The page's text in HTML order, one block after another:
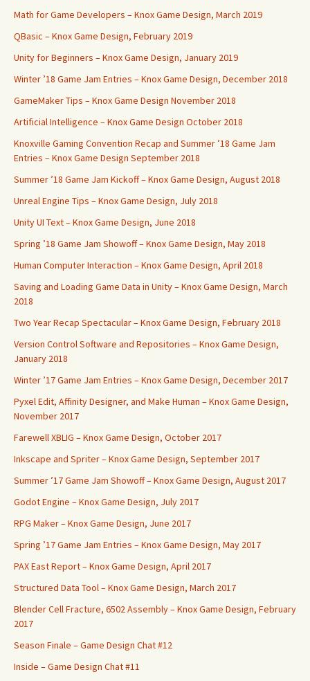
Math for Game Developers – Knox Game Design, March 2019
QBasic – Knox Game Design, February 2019
Unity for Beginners – Knox Game Design, January 2019
Winter ’18 Game Jam Entries – Knox Game Design, December 2018
GameMaker Tips – Knox Game Design November 2018
Artificial Intelligence – Knox Game Design October 2018
Knoxville Gaming Convention Recap and Summer ’18 Game Jam
Entries – Knox Game Design September 2018
Summer ’18 Game Jam Kickoff – Knox Game Design, August 2018
Unreal Engine Tips – Knox Game Design, July 2018
Unity UI Text – Knox Game Design, June 2018
Spring ’18 Game Jam Showoff – Knox Game Design, May 2018
Human Computer Interaction – Knox Game Design, April 2018
Saving and Loading Game Data in Unity – Knox Game Design, March
2018
Two Year Recap Spectacular – Knox Game Design, February 2018
Version Control Software and Repositories – Knox Game Design,
January 2018
Winter ’17 Game Jam Entries – Knox Game Design, December 2017
Pyxel Edit, Affinity Designer, and Make Human – Knox Game Design,
November 2017
Farewell XBLIG – Knox Game Design, October 2017
Inkscape and Spriter – Knox Game Design, September 2017
Summer ’17 Game Jam Showoff – Knox Game Design, August 2017
Godot Engine – Knox Game Design, July 2017
RPG Maker – Knox Game Design, June 2017
Spring ’17 Game Jam Entries – Knox Game Design, May 2017
PAX East Report – Knox Game Design, April 2017
Structured Data Tool – Knox Game Design, March 2017
Blender Cell Fracture, 6502 Assembly – Knox Game Design, February
2017
Season Finale – Game Design Chat #12
Inside – Game Design Chat #11